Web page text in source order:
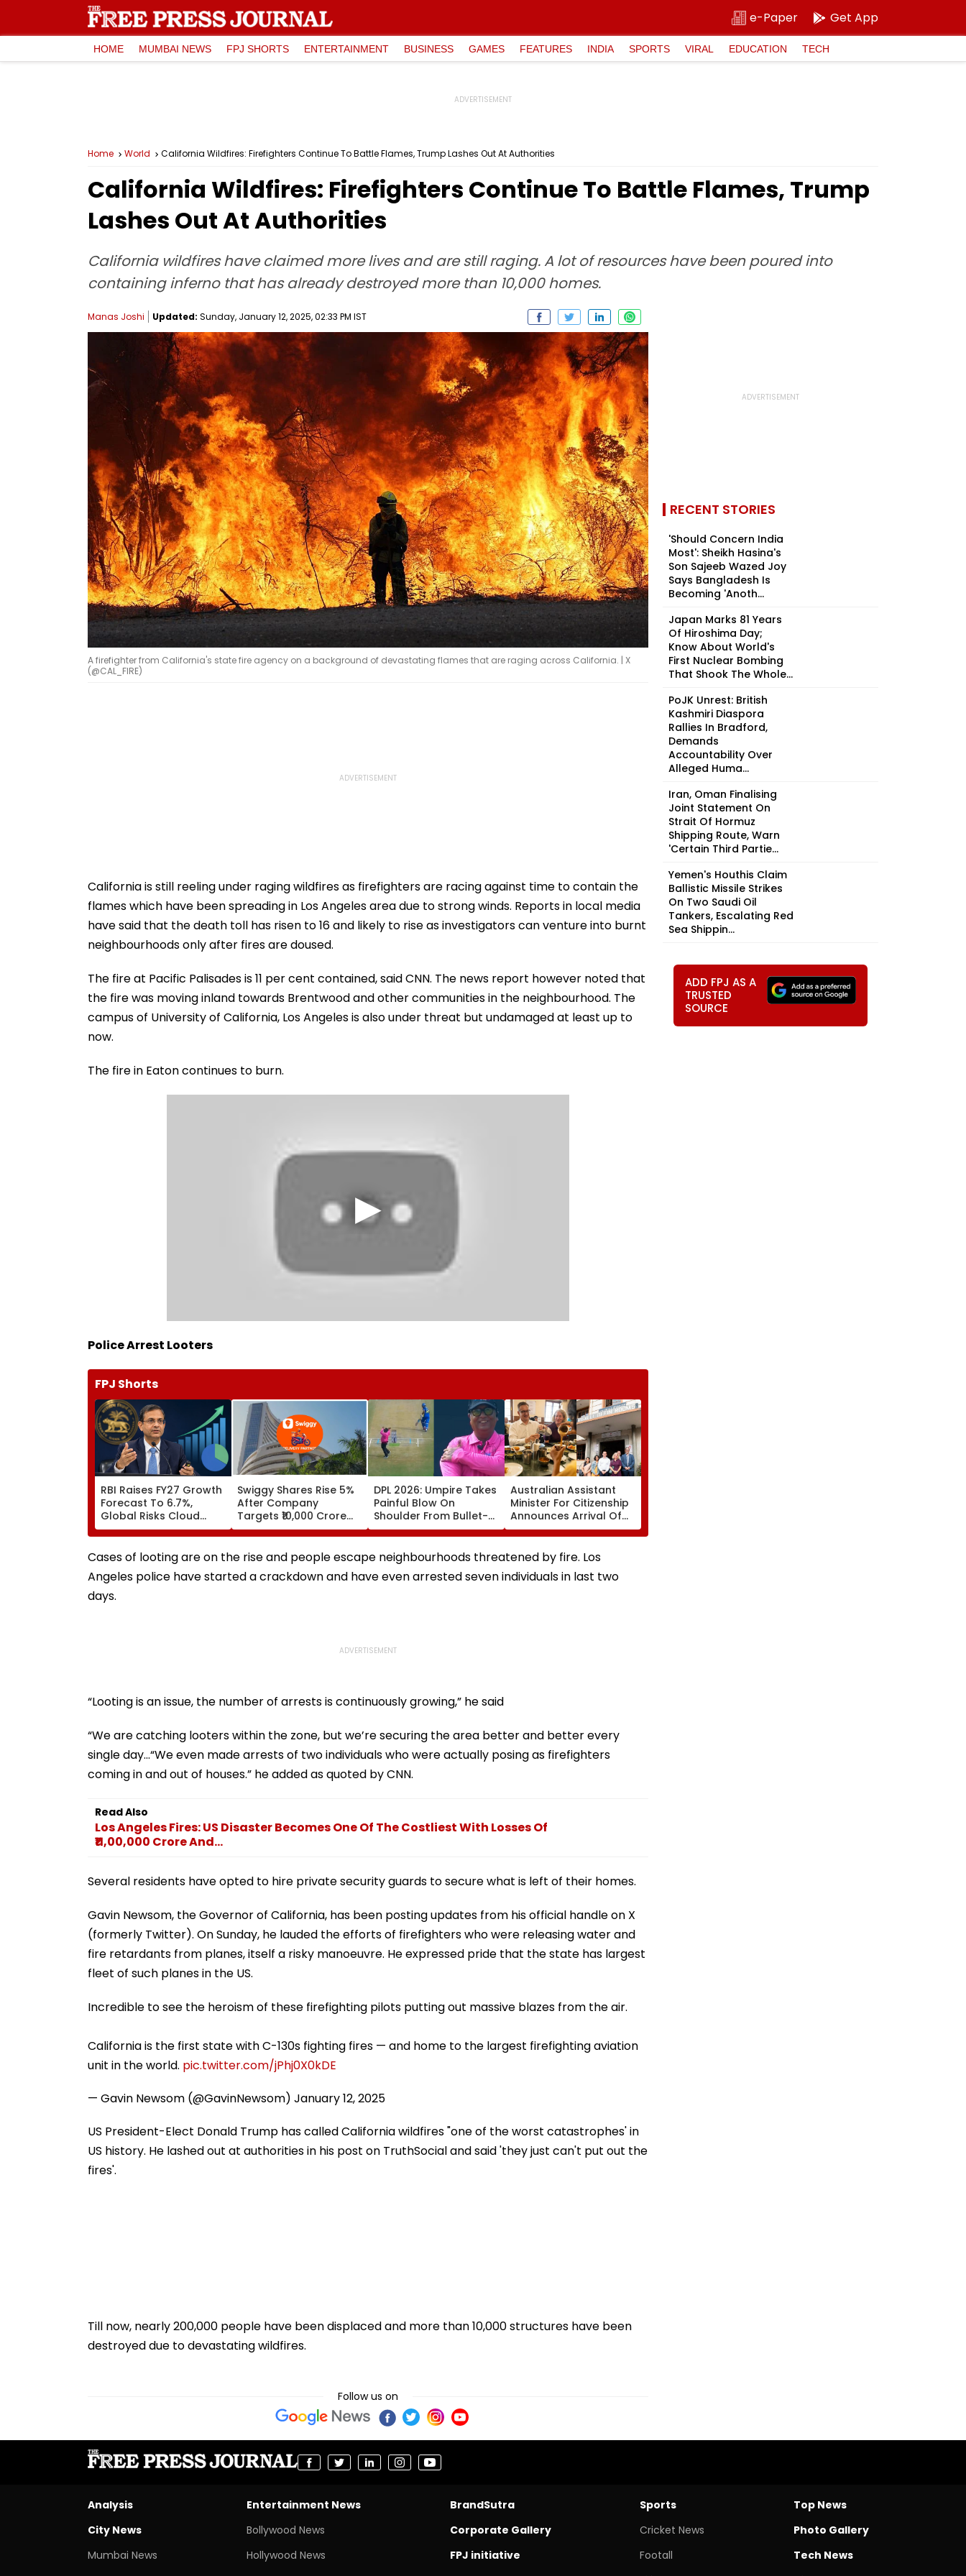
e-Paper Get App
HOME MUMBAI NEWS FPJ SHORTS ENTERTAINMENT BUSINESS GAMES FEATURES INDIA SPORTS VIRAL EDUCATION TECH
Home World California Wildfires: Firefighters Continue To Battle Flames, Trump Lashes Out At Authorities
California Wildfires: Firefighters Continue To Battle Flames, Trump
Lashes Out At Authorities
California wildfires have claimed more lives and are still raging. A lot of resources have been poured into
containing inferno that has already destroyed more than 10,000 homes.
Manas Joshi Updated: Sunday, January 12, 2025, 02:33 PM IST
A firefighter from California's state fire agency on a background of devastating flames that are raging across California. | X
(@CAL_FIRE)
California is still reeling under raging wildfires as firefighters are racing against time to contain the
flames which have been spreading in Los Angeles area due to strong winds. Reports in local media
have said that the death toll has risen to 16 and likely to rise as investigators can venture into burnt
neighbourhoods only after fires are doused.
The fire at Pacific Palisades is 11 per cent contained, said CNN. The news report however noted that
the fire was moving inland towards Brentwood and other communities in the neighbourhood. The
campus of University of California, Los Angeles is also under threat but undamaged at least up to
now.
The fire in Eaton continues to burn.
Police Arrest Looters
FPJ Shorts
RBI Raises FY27 Growth
Forecast To 6.7%,
Global Risks Cloud
Outlook
Swiggy Shares Rise 5%
After Company
Targets ₹10,000 Crore
Core Earnings By FY31
DPL 2026: Umpire Takes
Painful Blow On
Shoulder From Bullet-
Like Shot; His Reaction
Leaves Everyone
Smiling | Video
Australian Assistant
Minister For Citizenship
Announces Arrival Of
Bengaluru’s legendary
MTR In Sydney
Cases of looting are on the rise and people escape neighbourhoods threatened by fire. Los
Angeles police have started a crackdown and have even arrested seven individuals in last two
days.
“Looting is an issue, the number of arrests is continuously growing,” he said
“We are catching looters within the zone, but we’re securing the area better and better every
single day...“We even made arrests of two individuals who were actually posing as firefighters
coming in and out of houses.” he added as quoted by CNN.
Read Also
Los Angeles Fires: US Disaster Becomes One Of The Costliest With Losses Of
₹11,00,000 Crore And...
Several residents have opted to hire private security guards to secure what is left of their homes.
Gavin Newsom, the Governor of California, has been posting updates from his official handle on X
(formerly Twitter). On Sunday, he lauded the efforts of firefighters who were releasing water and
fire retardants from planes, itself a risky manoeuvre. He expressed pride that the state has largest
fleet of such planes in the US.
Incredible to see the heroism of these firefighting pilots putting out massive blazes from the air.
California is the first state with C-130s fighting fires — and home to the largest firefighting aviation
unit in the world. pic.twitter.com/jPhj0X0kDE
— Gavin Newsom (@GavinNewsom) January 12, 2025
US President-Elect Donald Trump has called California wildfires "one of the worst catastrophes' in
US history. He lashed out at authorities in his post on TruthSocial and said 'they just can't put out the
fires'.
Till now, nearly 200,000 people have been displaced and more than 10,000 structures have been
destroyed due to devastating wildfires.
Follow us on
RECENT STORIES
'Should Concern India
Most': Sheikh Hasina's
Son Sajeeb Wazed Joy
Says Bangladesh Is
Becoming 'Anoth...
Japan Marks 81 Years
Of Hiroshima Day;
Know About World's
First Nuclear Bombing
That Shook The Whole...
PoJK Unrest: British
Kashmiri Diaspora
Rallies In Bradford,
Demands
Accountability Over
Alleged Huma...
Iran, Oman Finalising
Joint Statement On
Strait Of Hormuz
Shipping Route, Warn
'Certain Third Partie...
Yemen's Houthis Claim
Ballistic Missile Strikes
On Two Saudi Oil
Tankers, Escalating Red
Sea Shippin...
ADD FPJ AS A
TRUSTED
SOURCE
Analysis
City News
Mumbai News
Entertainment News
Bollywood News
Hollywood News
BrandSutra
Corporate Gallery
FPJ initiative
Sports
Cricket News
Footall
Top News
Photo Gallery
Tech News